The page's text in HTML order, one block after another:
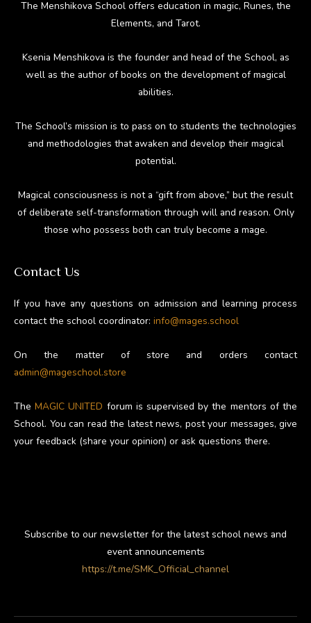
The Menshikova School offers education in magic, Runes, the
Elements, and Tarot.
Ksenia Menshikova is the founder and head of the School, as
well as the author of books on the development of magical
abilities.
The School’s mission is to pass on to students the technologies
and methodologies that awaken and develop their magical
potential.
Magical consciousness is not a “gift from above,” but the result
of deliberate self-transformation through will and reason. Only
those who possess both can truly become a mage.
Contact Us
If you have any questions on admission and learning process
contact the school coordinator: info@mages.school
On the matter of store and orders contact
admin@mageschool.store
TheMAGIC UNITED forum is supervised by the mentors of the
School. You can read the latest news, post your messages, give
your feedback (share your opinion) or ask questions there.
Subscribe to our newsletter for the latest school news and
event announcements
https://t.me/SMK_Official_channel